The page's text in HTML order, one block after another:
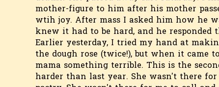
mother-figure to him after his mother
wtih joy. After mass I asked him how he
knew it had to be hard, and he
Earlier yesterday, I tried my hand at
the dough rose (twice!), but when it
mama something terrible. This is the
harder than last year. She wasn't there